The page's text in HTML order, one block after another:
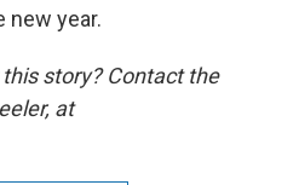
new year.
story? Contact the
at